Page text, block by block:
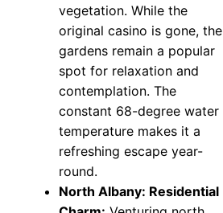
vegetation. While the
original casino is gone, the
gardens remain a popular
spot for relaxation and
contemplation. The
constant 68-degree water
temperature makes it a
refreshing escape year-
round.
North Albany: Residential